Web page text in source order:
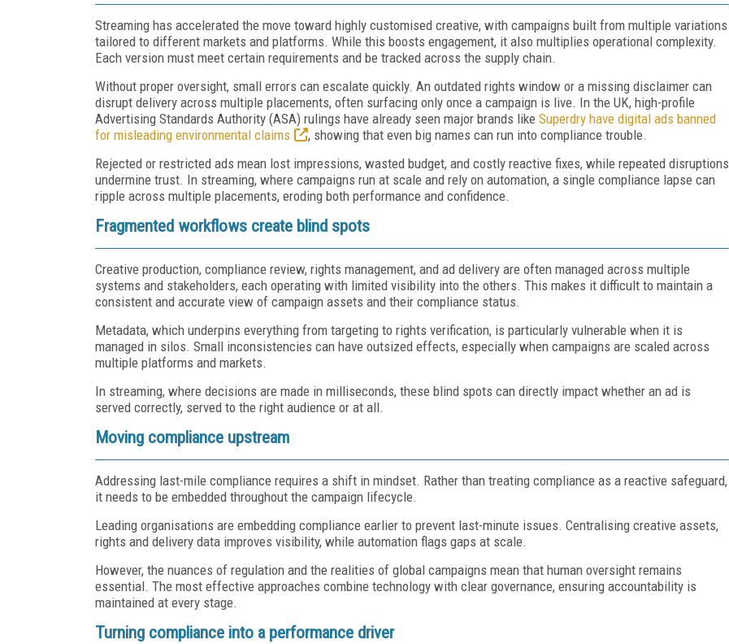
Streaming has accelerated the move toward highly customised creative, with campaigns built from multiple variations
tailored to different markets and platforms. While this boosts engagement, it also multiplies operational complexity.
Each version must meet certain requirements and be tracked across the supply chain.
Without proper oversight, small errors can escalate quickly. An outdated rights window or a missing disclaimer can
disrupt delivery across multiple placements, often surfacing only once a campaign is live. In the UK, high-profile
Advertising Standards Authority (ASA) rulings have already seen major brands like Superdry have digital ads banned
for misleading environmental claims
, showing that even big names can run into compliance trouble.
Rejected or restricted ads mean lost impressions, wasted budget, and costly reactive fixes, while repeated disruptions
undermine trust. In streaming, where campaigns run at scale and rely on automation, a single compliance lapse can
ripple across multiple placements, eroding both performance and confidence.
Fragmented workflows create blind spots
Creative production, compliance review, rights management, and ad delivery are often managed across multiple
systems and stakeholders, each operating with limited visibility into the others. This makes it difficult to maintain a
consistent and accurate view of campaign assets and their compliance status.
Metadata, which underpins everything from targeting to rights verification, is particularly vulnerable when it is
managed in silos. Small inconsistencies can have outsized effects, especially when campaigns are scaled across
multiple platforms and markets.
In streaming, where decisions are made in milliseconds, these blind spots can directly impact whether an ad is
served correctly, served to the right audience or at all.
Moving compliance upstream
Addressing last-mile compliance requires a shift in mindset. Rather than treating compliance as a reactive safeguard,
it needs to be embedded throughout the campaign lifecycle.
Leading organisations are embedding compliance earlier to prevent last-minute issues. Centralising creative assets,
rights and delivery data improves visibility, while automation flags gaps at scale.
However, the nuances of regulation and the realities of global campaigns mean that human oversight remains
essential. The most effective approaches combine technology with clear governance, ensuring accountability is
maintained at every stage.
Turning compliance into a performance driver